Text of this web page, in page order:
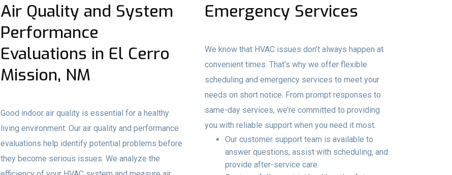
Air Quality and System
Performance
Evaluations in El Cerro
Mission, NM
Good indoor air quality is essential for a healthy
living environment. Our air quality and performance
evaluations help identify potential problems before
they become serious issues. We analyze the
Emergency Services
We know that HVAC issues don’t always happen at
convenient times. That’s why we offer flexible
scheduling and emergency services to meet your
needs on short notice. From prompt responses to
same-day services, we’re committed to providing
you with reliable support when you need it most.
Our customer support team is available to
answer questions, assist with scheduling, and
provide after-service care.